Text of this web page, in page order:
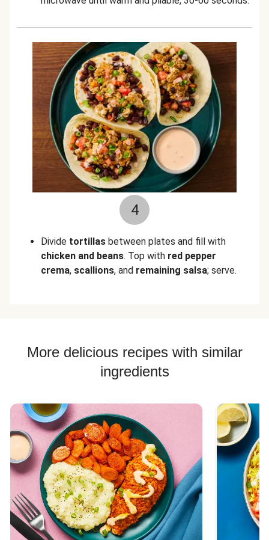
4
Divide tortillas between plates and fill with
chicken and beans. Top with red pepper
crema, scallions, and remaining salsa; serve.
More delicious recipes with similar
ingredients